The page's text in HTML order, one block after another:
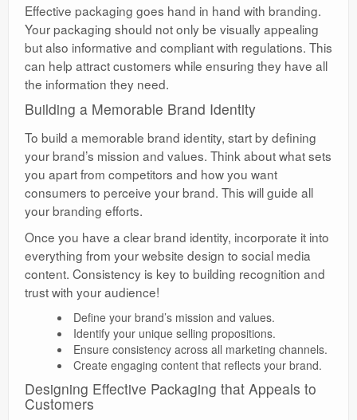
Effective packaging goes hand in hand with branding.
Your packaging should not only be visually appealing
but also informative and compliant with regulations. This
can help attract customers while ensuring they have all
the information they need.
Building a Memorable Brand Identity
To build a memorable brand identity, start by defining
your brand’s mission and values. Think about what sets
you apart from competitors and how you want
consumers to perceive your brand. This will guide all
your branding efforts.
Once you have a clear brand identity, incorporate it into
everything from your website design to social media
content. Consistency is key to building recognition and
trust with your audience!
Define your brand’s mission and values.
Identify your unique selling propositions.
Ensure consistency across all marketing channels.
Create engaging content that reflects your brand.
Designing Effective Packaging that Appeals to
Customers